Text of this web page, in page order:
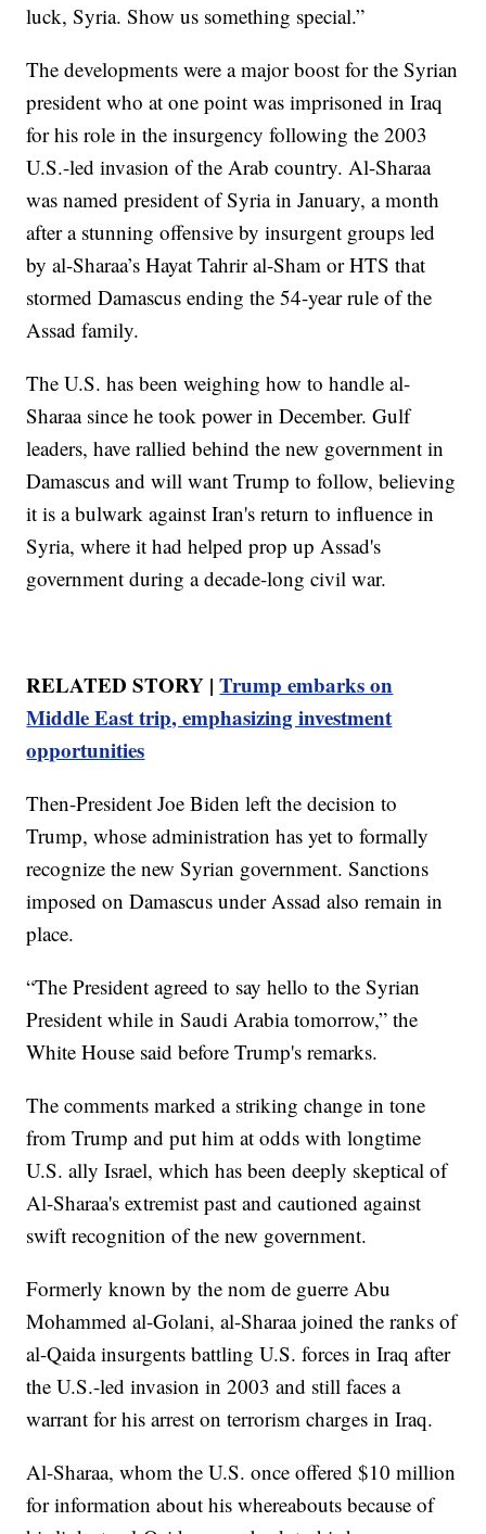
luck, Syria. Show us something special.”
The developments were a major boost for the Syrian
president who at one point was imprisoned in Iraq
for his role in the insurgency following the 2003
U.S.-led invasion of the Arab country. Al-Sharaa
was named president of Syria in January, a month
after a stunning offensive by insurgent groups led
by al-Sharaa’s Hayat Tahrir al-Sham or HTS that
stormed Damascus ending the 54-year rule of the
Assad family.
The U.S. has been weighing how to handle al-
Sharaa since he took power in December. Gulf
leaders, have rallied behind the new government in
Damascus and will want Trump to follow, believing
it is a bulwark against Iran's return to influence in
Syria, where it had helped prop up Assad's
government during a decade-long civil war.
RELATED STORY |Trump embarks on
Middle East trip, emphasizing investment
opportunities
Then-President Joe Biden left the decision to
Trump, whose administration has yet to formally
recognize the new Syrian government. Sanctions
imposed on Damascus under Assad also remain in
place.
“The President agreed to say hello to the Syrian
President while in Saudi Arabia tomorrow,” the
White House said before Trump's remarks.
The comments marked a striking change in tone
from Trump and put him at odds with longtime
U.S. ally Israel, which has been deeply skeptical of
Al-Sharaa's extremist past and cautioned against
swift recognition of the new government.
Formerly known by the nom de guerre Abu
Mohammed al-Golani, al-Sharaa joined the ranks of
al-Qaida insurgents battling U.S. forces in Iraq after
the U.S.-led invasion in 2003 and still faces a
warrant for his arrest on terrorism charges in Iraq.
Al-Sharaa, whom the U.S. once offered $10 million
for information about his whereabouts because of